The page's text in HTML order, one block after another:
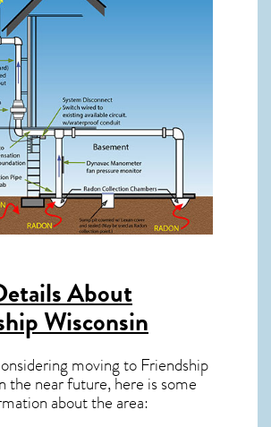
About
Wisconsin
moving to Friendship
the near future, here is some
about the area: